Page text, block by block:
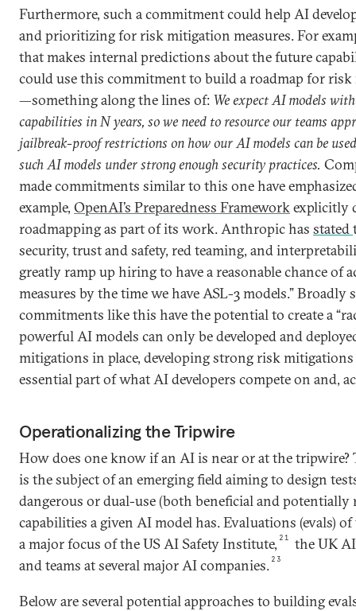
Furthermore, such a commitment could help AI
and prioritizing for risk mitigation measures. For
that makes internal predictions about the future
could use this commitment to build a roadmap for
—something along the lines of: We expect AI models
capabilities in N years, so we need to resource our teams
jailbreak-proof restrictions on how our AI models can be
such AI models under strong enough security practices.
made commitments similar to this one have
example, OpenAI’s Preparedness Frameworkexplicitly
roadmapping as part of its work. Anthropic has stated
security, trust and safety, red teaming, and
greatly ramp up hiring to have a reasonable chance of
measures by the time we have ASL-3 models.” Broadly
commitments like this have the potential to create a
powerful AI models can only be developed and
mitigations in place, developing strong risk mitigations
essential part of what AI developers compete on and,
Operationalizing the Tripwire
How does one know if an AI is near or at the tripwire?
is the subject of an emerging field aiming to design
dangerous or dual-use (both beneficial and
capabilities a given AI model has. Evaluations (evals)
a major focus of the US AI Safety Institute, 21
the UK
and teams at several major AI companies. 23
Below are several potential approaches to building